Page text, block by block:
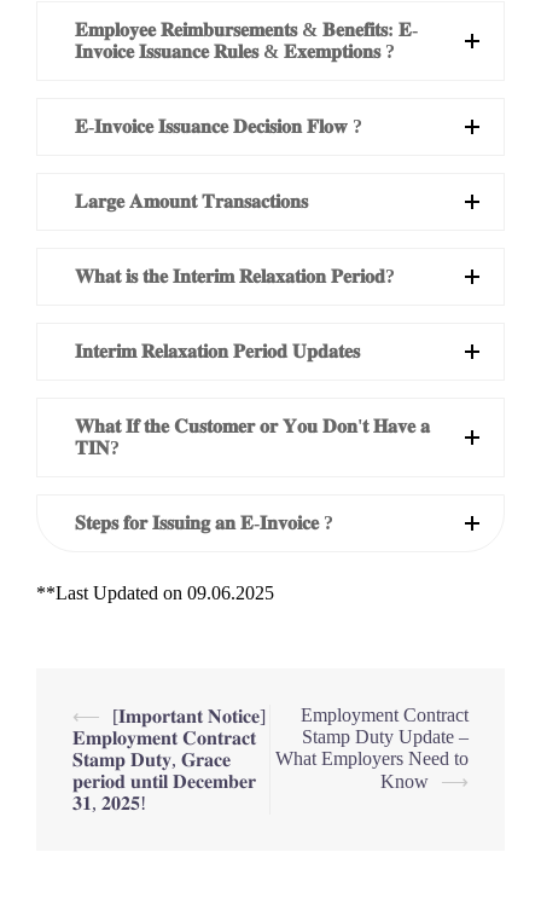
𝐄𝐦𝐩𝐥𝐨𝐲𝐞𝐞 𝐑𝐞𝐢𝐦𝐛𝐮𝐫𝐬𝐞𝐦𝐞𝐧𝐭𝐬 & 𝐁𝐞𝐧𝐞𝐟𝐢𝐭𝐬: 𝐄-
𝐈𝐧𝐯𝐨𝐢𝐜𝐞 𝐈𝐬𝐬𝐮𝐚𝐧𝐜𝐞 𝐑𝐮𝐥𝐞𝐬 & 𝐄𝐱𝐞𝐦𝐩𝐭𝐢𝐨𝐧𝐬 ?
𝐄-𝐈𝐧𝐯𝐨𝐢𝐜𝐞 𝐈𝐬𝐬𝐮𝐚𝐧𝐜𝐞 𝐃𝐞𝐜𝐢𝐬𝐢𝐨𝐧 𝐅𝐥𝐨𝐰 ?
𝐋𝐚𝐫𝐠𝐞 𝐀𝐦𝐨𝐮𝐧𝐭 𝐓𝐫𝐚𝐧𝐬𝐚𝐜𝐭𝐢𝐨𝐧𝐬
𝐖𝐡𝐚𝐭 𝐢𝐬 𝐭𝐡𝐞 𝐈𝐧𝐭𝐞𝐫𝐢𝐦 𝐑𝐞𝐥𝐚𝐱𝐚𝐭𝐢𝐨𝐧 𝐏𝐞𝐫𝐢𝐨𝐝?
𝐈𝐧𝐭𝐞𝐫𝐢𝐦 𝐑𝐞𝐥𝐚𝐱𝐚𝐭𝐢𝐨𝐧 𝐏𝐞𝐫𝐢𝐨𝐝 𝐔𝐩𝐝𝐚𝐭𝐞𝐬
𝐖𝐡𝐚𝐭 𝐈𝐟 𝐭𝐡𝐞 𝐂𝐮𝐬𝐭𝐨𝐦𝐞𝐫 𝐨𝐫 𝐘𝐨𝐮 𝐃𝐨𝐧'𝐭 𝐇𝐚𝐯𝐞 𝐚
𝐓𝐈𝐍?
𝐒𝐭𝐞𝐩𝐬 𝐟𝐨𝐫 𝐈𝐬𝐬𝐮𝐢𝐧𝐠 𝐚𝐧 𝐄-𝐈𝐧𝐯𝐨𝐢𝐜𝐞 ?
**Last Updated on 09.06.2025
Post
navigation
⟵
[𝐈𝐦𝐩𝐨𝐫𝐭𝐚𝐧𝐭 𝐍𝐨𝐭𝐢𝐜𝐞]
𝐄𝐦𝐩𝐥𝐨𝐲𝐦𝐞𝐧𝐭 𝐂𝐨𝐧𝐭𝐫𝐚𝐜𝐭
𝐒𝐭𝐚𝐦𝐩 𝐃𝐮𝐭𝐲, 𝐆𝐫𝐚𝐜𝐞
𝐩𝐞𝐫𝐢𝐨𝐝 𝐮𝐧𝐭𝐢𝐥 𝐃𝐞𝐜𝐞𝐦𝐛𝐞𝐫
𝟑𝟏, 𝟐𝟎𝟐𝟓!
Employment Contract
Stamp Duty Update –
What Employers Need to
Know
⟶